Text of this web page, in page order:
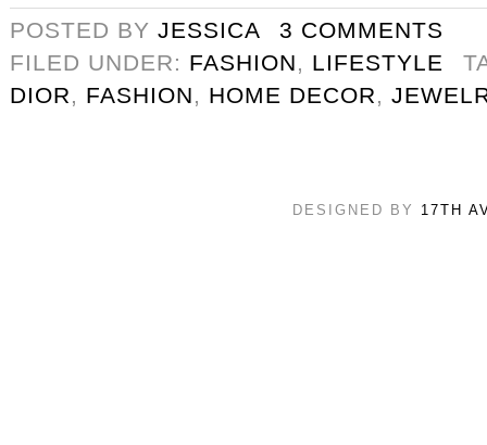
POSTED BY JESSICA
3 COMMENTS
FILED UNDER: FASHION, LIFESTYLE
DIOR, FASHION, HOME DECOR,
DESIGNED BY 17TH